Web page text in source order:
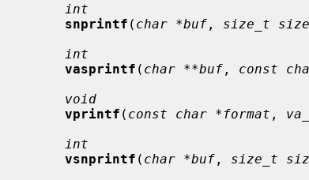
int
snprintf ( char *buf , size_t size
int
vasprintf ( char **buf , const
void
vprintf ( const char *format ,
int
vsnprintf ( char *buf , size_t